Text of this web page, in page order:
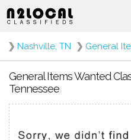
❯ Nashville, TN ❯ General
General Items Wanted
Tennessee